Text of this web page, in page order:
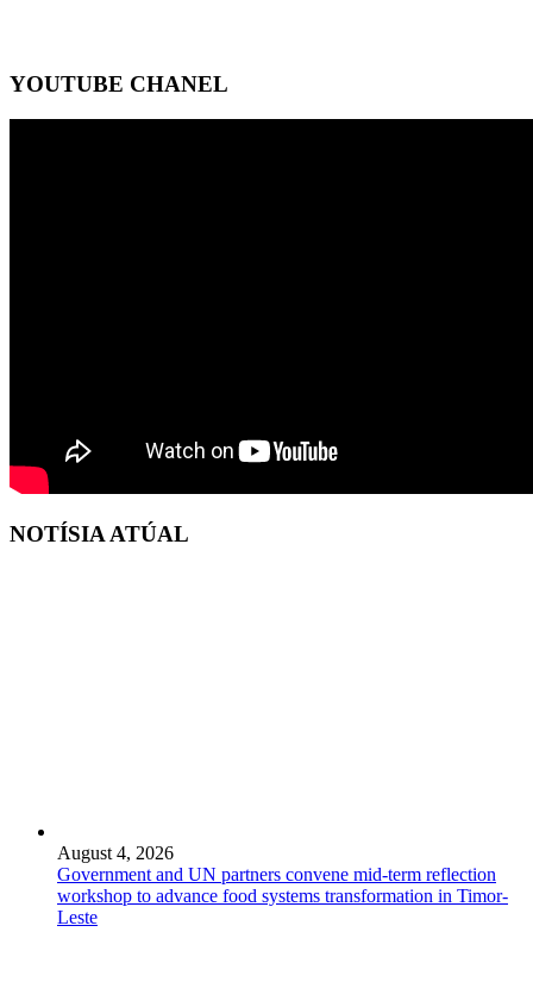
YOUTUBE CHANEL
NOTÍSIA ATÚAL
August 4, 2026
Government and UN partners convene mid-term reflection
workshop to advance food systems transformation in Timor-
Leste